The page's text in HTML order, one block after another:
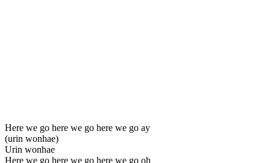
Here we go here we go here we go ay
(urin wonhae)
Urin wonhae
Here we go here we go here we go oh